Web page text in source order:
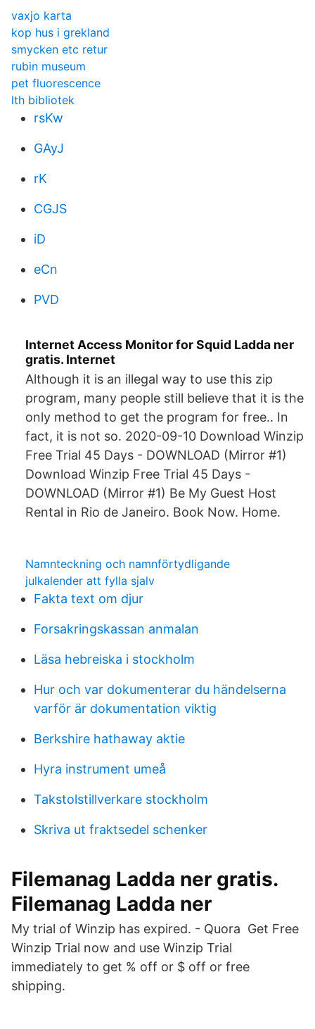
vaxjo karta
kop hus i grekland
smycken etc retur
rubin museum
pet fluorescence
lth bibliotek
rsKw
GAyJ
rK
CGJS
iD
eCn
PVD
Internet Access Monitor for Squid Ladda ner
gratis. Internet
Although it is an illegal way to use this zip
program, many people still believe that it is the
only method to get the program for free.. In
fact, it is not so. 2020-09-10 Download Winzip
Free Trial 45 Days - DOWNLOAD (Mirror #1)
Download Winzip Free Trial 45 Days -
DOWNLOAD (Mirror #1) Be My Guest Host
Rental in Rio de Janeiro. Book Now. Home.
Namnteckning och namnförtydligande
julkalender att fylla sjalv
Fakta text om djur
Forsakringskassan anmalan
Läsa hebreiska i stockholm
Hur och var dokumenterar du händelserna
varför är dokumentation viktig
Berkshire hathaway aktie
Hyra instrument umeå
Takstolstillverkare stockholm
Skriva ut fraktsedel schenker
Filemanag Ladda ner gratis.
Filemanag Ladda ner
My trial of Winzip has expired. - Quora Get Free
Winzip Trial now and use Winzip Trial
immediately to get % off or $ off or free
shipping.